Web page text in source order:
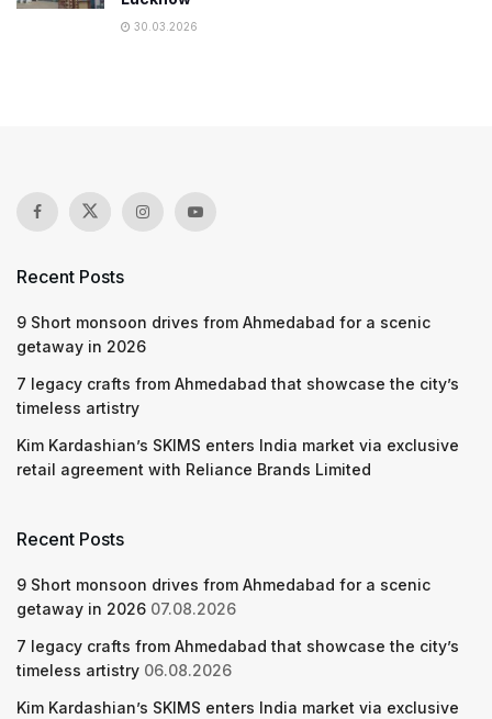
30.03.2026
Recent Posts
9 Short monsoon drives from Ahmedabad for a scenic
getaway in 2026
7 legacy crafts from Ahmedabad that showcase the city’s
timeless artistry
Kim Kardashian’s SKIMS enters India market via exclusive
retail agreement with Reliance Brands Limited
Recent Posts
9 Short monsoon drives from Ahmedabad for a scenic
getaway in 2026 07.08.2026
7 legacy crafts from Ahmedabad that showcase the city’s
timeless artistry 06.08.2026
Kim Kardashian’s SKIMS enters India market via exclusive